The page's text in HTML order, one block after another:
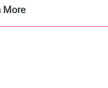
More